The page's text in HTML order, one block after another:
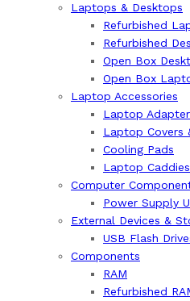
Laptops & Desktops
Refurbished
Refurbished
Open Box
Open Box
Laptop Accessories
Laptop
Laptop Covers
Cooling Pads
Laptop
Computer
Power Supply
External Devices &
USB Flash
Components
RAM
Refurbished